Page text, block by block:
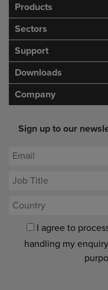
Products
Sectors
Support
Downloads
Company
Sign up to our
I agree to
handling my